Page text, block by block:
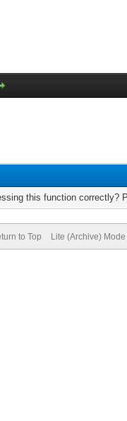
this function correctly?
to Top Lite (Archive) Mode